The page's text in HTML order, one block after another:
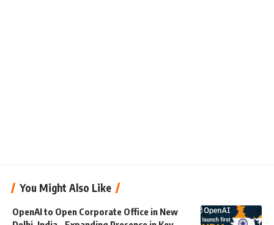
You Might Also Like
OpenAI to Open Corporate Office in New